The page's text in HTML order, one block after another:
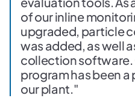
of our inline
upgraded, particle
was added, as well
collection software.
program has been
our plant."